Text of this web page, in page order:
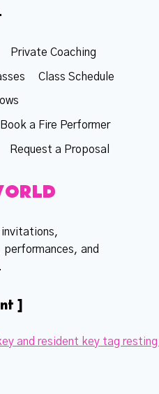
Private Coaching
Class Schedule
Book a Fire Performer
Request a Proposal
and
]